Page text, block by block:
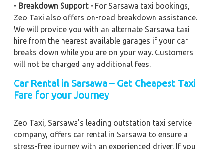
• Breakdown Support - For Sarsawa taxi bookings,
Zeo Taxi also offers on-road breakdown assistance.
We will provide you with an alternate Sarsawa taxi
hire from the nearest available garages if your car
breaks down while you are on your way. Customers
will not be charged any additional fees.
Car Rental in Sarsawa – Get Cheapest Taxi
Fare for your Journey
Zeo Taxi, Sarsawa's leading outstation taxi service
company, offers car rental in Sarsawa to ensure a
stress-free journey with an experienced driver. If you